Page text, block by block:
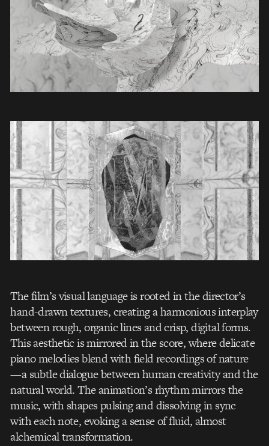
The film’s visual language is rooted in the director’s
hand-drawn textures, creating a harmonious interplay
between rough, organic lines and crisp, digital forms.
This aesthetic is mirrored in the score, where delicate
piano melodies blend with field recordings of nature
—a subtle dialogue between human creativity and the
natural world. The animation’s rhythm mirrors the
music, with shapes pulsing and dissolving in sync
with each note, evoking a sense of fluid, almost
alchemical transformation.